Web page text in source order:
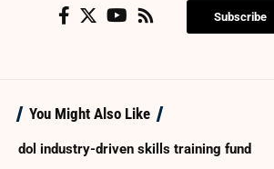
Subscribe
You Might Also Like
dol industry-driven skills training fund